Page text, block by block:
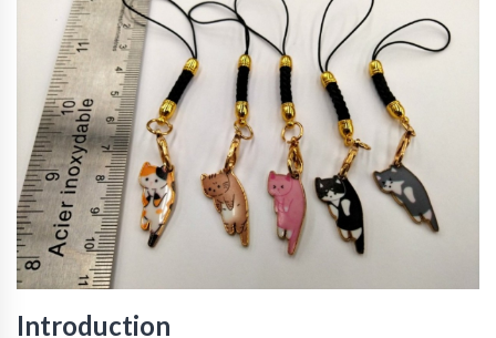
Introduction